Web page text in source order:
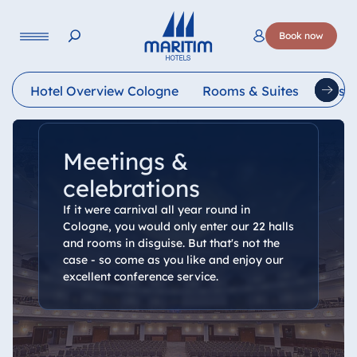
Book now
Language
Hotel Overview Cologne Rooms & Suites
Meetings &
celebrations
If it were carnival all year round in
Cologne, you would only enter our 22 halls
and rooms in disguise. But that's not the
case - so come as you like and enjoy our
excellent conference service.